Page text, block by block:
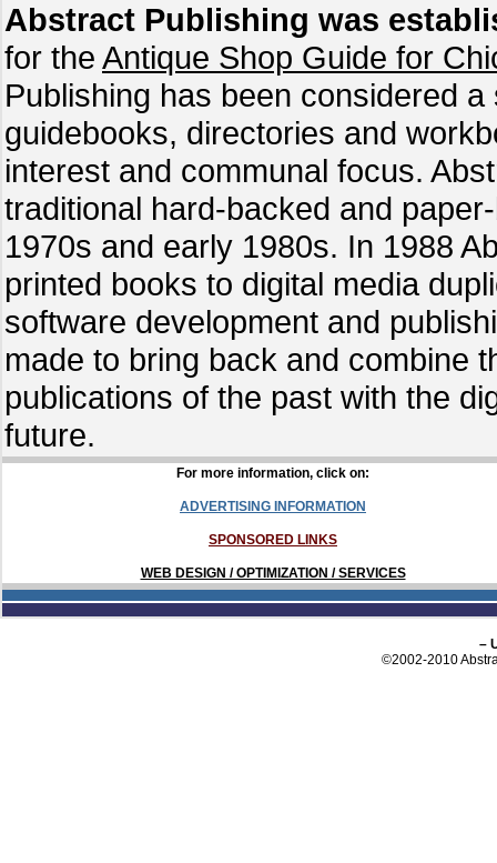
Abstract Publishing was
for the Antique Shop Guide for
Publishing has been considered
guidebooks, directories and
interest and communal focus.
traditional hard-backed and
1970s and early 1980s. In 1988
printed books to digital media
software development and
made to bring back and combine
publications of the past with the
future.
For more information, click on:
ADVERTISING INFORMATION
SPONSORED LINKS
WEB DESIGN / OPTIMIZATION / SERVICES
–
©2002-2010